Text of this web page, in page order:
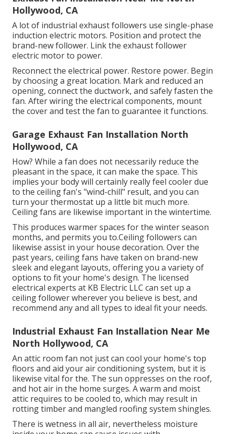
You normally need 1 CFM (cubic feet per minute) per
square foot of room location. A room that is 6 feet
vast and 9 feet lengthy (54 square feet) needs a fan
rated for at least 54 CFM. We evaluate the devices,
prepare the installation website, and ensure the fan
is close to the location it serves.
Exhaust Fan Installation Near Me North
Hollywood, CA
A lot of industrial exhaust followers use single-phase
induction electric motors. Position and protect the
electric motor to power.
Reconnect the electrical power. Restore power. Begin
by choosing a great location. Mark and reduced an
opening, connect the ductwork, and safely fasten the
fan. After wiring the electrical components, mount
the cover and test the fan to guarantee it functions.
Garage Exhaust Fan Installation North
Hollywood, CA
How? While a fan does not necessarily reduce the
pleasant in the space, it can make the space. This
implies your body will certainly really feel cooler due
to the ceiling fan's "wind-chill" result, and you can
turn your thermostat up a little bit much more.
Ceiling fans are likewise important in the wintertime.
This produces warmer spaces for the winter season
likewise assist in your house decoration. Over the
past years, ceiling fans have taken on brand-new
sleek and elegant layouts, offering you a variety of
options to fit your home's design. The licensed
electrical experts at KB Electric LLC can set up a
ceiling follower wherever you believe is best, and
recommend any and all types to ideal fit your needs.
Industrial Exhaust Fan Installation Near Me
North Hollywood, CA